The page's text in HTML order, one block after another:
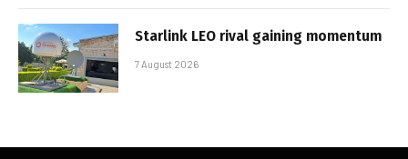
Starlink LEO rival gaining momentum
7 August 2026